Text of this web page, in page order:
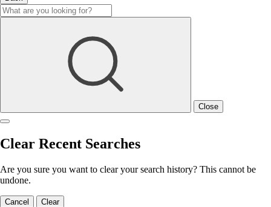
Close
Clear Recent Searches
Are you sure you want to clear your search history? This cannot be
undone.
Cancel Clear